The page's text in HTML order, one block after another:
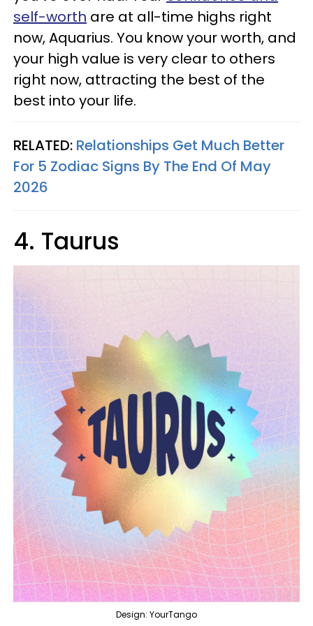
self-worth are at all-time highs right
now, Aquarius. You know your worth, and
your high value is very clear to others
right now, attracting the best of the
best into your life.
RELATED: Relationships Get Much Better
For 5 Zodiac Signs By The End Of May
2026
4. Taurus
Design: YourTango